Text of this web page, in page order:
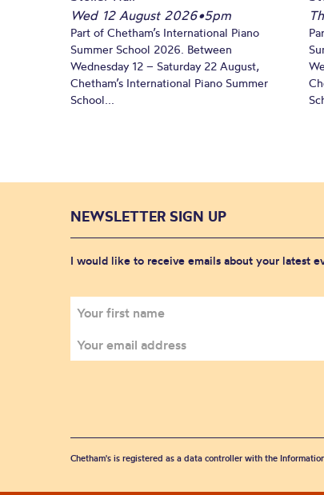
Wed 12 August 2026•5pm
Part of Chetham’s International Piano
Summer School 2026. Between
Wednesday 12 – Saturday 22 August,
Chetham’s International Piano Summer
School...
NEWSLETTER SIGN UP
I would like to receive emails about your latest
Chetham's is registered as a data controller with the